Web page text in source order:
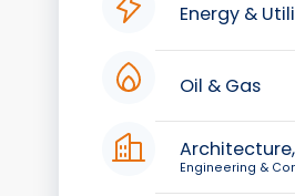
Energy &
Oil & Gas
Architecture,
Engineering &